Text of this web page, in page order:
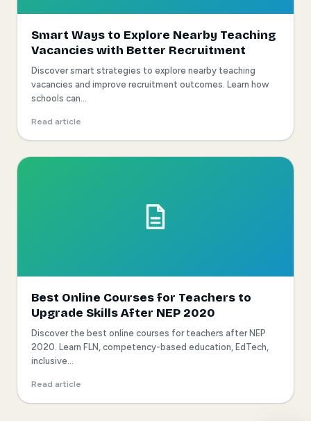
Smart Ways to Explore Nearby Teaching
Vacancies with Better Recruitment
Discover smart strategies to explore nearby teaching
vacancies and improve recruitment outcomes. Learn how
schools can...
Read article
Best Online Courses for Teachers to
Upgrade Skills After NEP 2020
Discover the best online courses for teachers after NEP
2020. Learn FLN, competency-based education, EdTech,
inclusive...
Read article